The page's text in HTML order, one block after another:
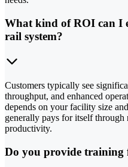
What kind of ROI can I
rail system?
Customers typically see
throughput, and enhanced
depends on your facility size
generally pays for itself through
productivity.
Do you provide training